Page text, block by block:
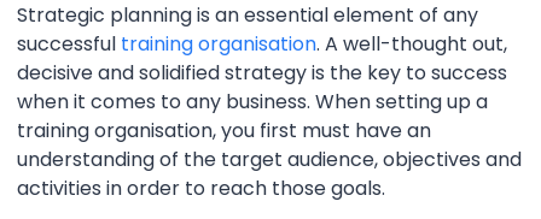
Strategic planning is an essential element of any
successful training organisation. A well-thought out,
decisive and solidified strategy is the key to success
when it comes to any business. When setting up a
training organisation, you first must have an
understanding of the target audience, objectives and
activities in order to reach those goals.